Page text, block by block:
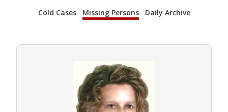
Cold Cases
Missing Persons Daily Archive